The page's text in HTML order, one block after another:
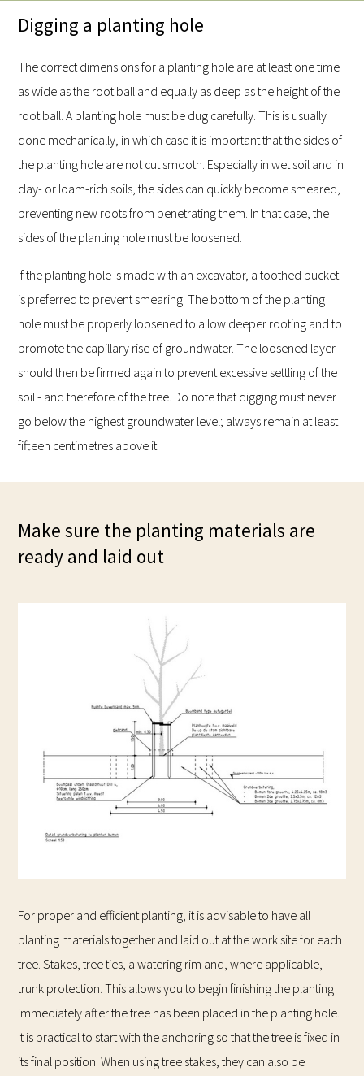
Digging a planting hole
The correct dimensions for a planting hole are at least one time
as wide as the root ball and equally as deep as the height of the
root ball. A planting hole must be dug carefully. This is usually
done mechanically, in which case it is important that the sides of
the planting hole are not cut smooth. Especially in wet soil and in
clay- or loam-rich soils, the sides can quickly become smeared,
preventing new roots from penetrating them. In that case, the
sides of the planting hole must be loosened.
If the planting hole is made with an excavator, a toothed bucket
is preferred to prevent smearing. The bottom of the planting
hole must be properly loosened to allow deeper rooting and to
promote the capillary rise of groundwater. The loosened layer
should then be firmed again to prevent excessive settling of the
soil - and therefore of the tree. Do note that digging must never
go below the highest groundwater level; always remain at least
fifteen centimetres above it.
Make sure the planting materials are
ready and laid out
For proper and efficient planting, it is advisable to have all
planting materials together and laid out at the work site for each
tree. Stakes, tree ties, a watering rim and, where applicable,
trunk protection. This allows you to begin finishing the planting
immediately after the tree has been placed in the planting hole.
It is practical to start with the anchoring so that the tree is fixed in
its final position. When using tree stakes, they can also be